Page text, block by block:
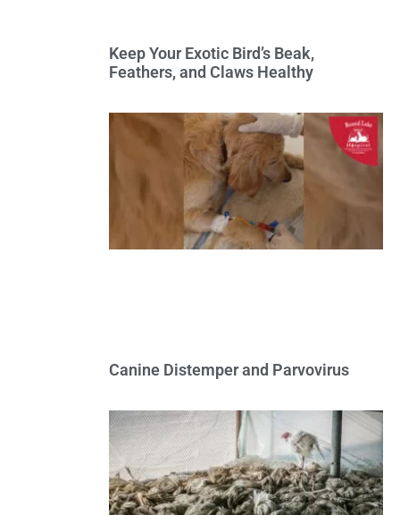
Keep Your Exotic Bird’s Beak,
Feathers, and Claws Healthy
Canine Distemper and Parvovirus